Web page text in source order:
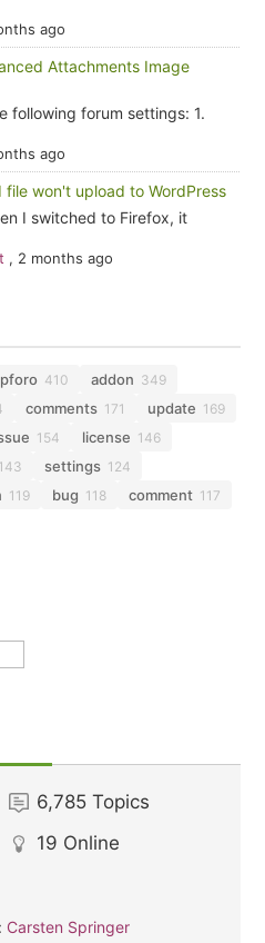
ago
Attachments Image
following forum settings: 1.
ago
file won't upload to WordPress
I switched to Firefox, it
, 2 months ago
410 addon 349
comments 171 update 169
154 license 146
143 settings 124
119 bug 118 comment 117
6,785 Topics
19 Online
Carsten Springer